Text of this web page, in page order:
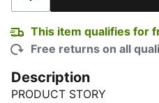
This item qualifies for
Free returns on all
Description
PRODUCT STORY